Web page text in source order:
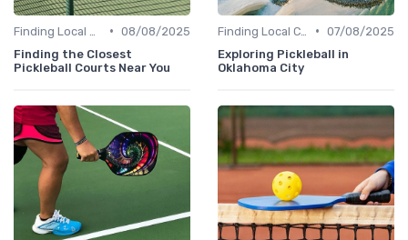
• 08/08/2025
Finding the Closest
Pickleball Courts Near You
• 07/08/2025
Exploring Pickleball in
Oklahoma City